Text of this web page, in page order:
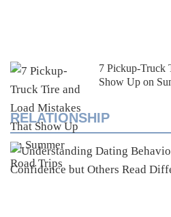
7 Pickup-Truck
Show Up on
RELATIONSHIP